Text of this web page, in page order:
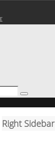
Search
Right Sidebar